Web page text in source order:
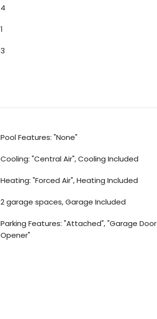
4
1
3
Pool Features: "None"
Cooling: "Central Air", Cooling Included
Heating: "Forced Air", Heating Included
2 garage spaces, Garage Included
Parking Features: "Attached", "Garage Door
Opener"